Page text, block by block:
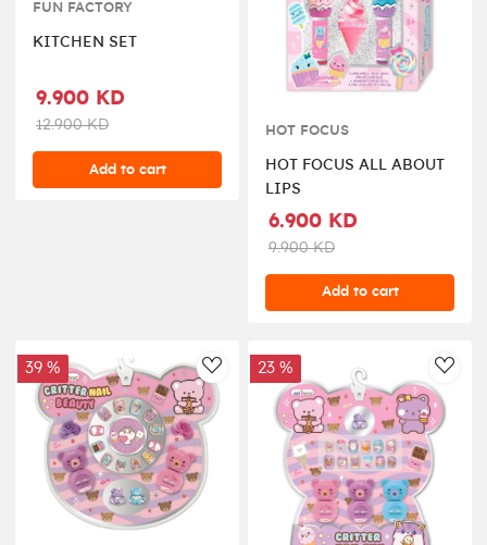
FUN FACTORY
KITCHEN SET
9.900 KD
12.900 KD
Add to cart
HOT FOCUS
HOT FOCUS ALL ABOUT
LIPS
6.900 KD
9.900 KD
Add to cart
AddToWishlist
39 % 23 %